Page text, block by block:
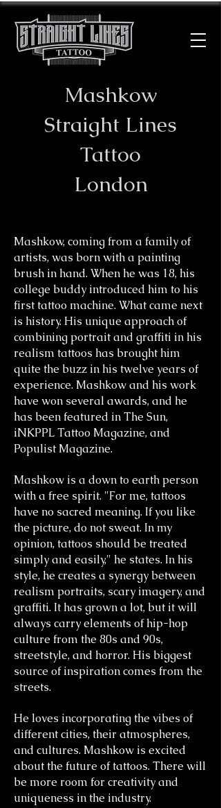
Mashkow
​Straight Lines
Tattoo
London
Mashkow, coming from a family of
artists, was born with a painting
brush in hand. When he was 18, his
college buddy introduced him to his
first tattoo machine. What came next
is history. His unique approach of
combining portrait and graffiti in his
realism tattoos has brought him
quite the buzz in his twelve years of
experience. Mashkow and his work
have won several awards, and he
has been featured in The Sun,
iNKPPL Tattoo Magazine, and
Populist Magazine.
Mashkow is a down to earth person
with a free spirit. "For me, tattoos
have no sacred meaning. If you like
the picture, do not sweat. In my
opinion, tattoos should be treated
simply and easily," he states. In his
style, he creates a synergy between
realism portraits, scary imagery, and
graffiti. It has grown a lot, but it will
always carry elements of hip-hop
culture from the 80s and 90s,
streetstyle, and horror. His biggest
source of inspiration comes from the
streets.
He loves incorporating the vibes of
different cities, their atmospheres,
and cultures. Mashkow is excited
about the future of tattoos. There will
be more room for creativity and
uniqueness in the industry.